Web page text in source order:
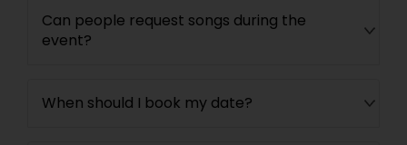
Can people request songs during the
event?
When should I book my date?